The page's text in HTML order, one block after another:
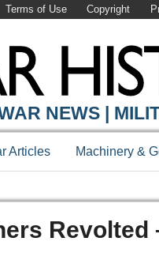
Terms of Use Copyright
NEWS |
Articles Machinery &
Revolted